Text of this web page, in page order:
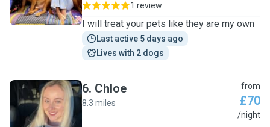
1 review
I will treat your pets like they are my own
Last active 5 days ago
Lives with 2 dogs
C
6. Chloe
8.3 miles
from
£70
/night